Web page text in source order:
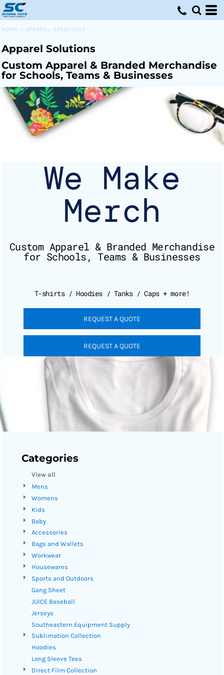
HOME > APPAREL SOLUTIONS
Apparel Solutions
Custom Apparel & Branded Merchandise
for Schools, Teams & Businesses
We Make
Merch
Custom Apparel & Branded Merchandise
for Schools, Teams & Businesses
T-shirts / Hoodies / Tanks / Caps + more!
REQUEST A QUOTE
REQUEST A QUOTE
Categories
View all
Mens
Womens
Kids
Baby
Accessories
Bags and Wallets
Workwear
Housewares
Sports and Outdoors
Gang Sheet
JUICE Baseball
Jerseys
Southeastern Equipment Supply
Sublimation Collection
Hoodies
Long Sleeve Tees
Direct Film Collection
Default
Date Added